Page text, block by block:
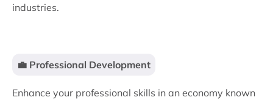
industries.
💼 Professional Development
Enhance your professional skills in an economy known